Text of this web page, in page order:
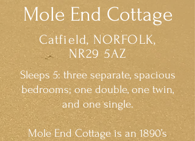
Mole End Cottage
Catfield, NORFOLK,
NR29 5AZ
Sleeps 5: three separate, spacious
bedrooms; one double, one twin,
and one single.
Mole End Cottage is an 1890’s